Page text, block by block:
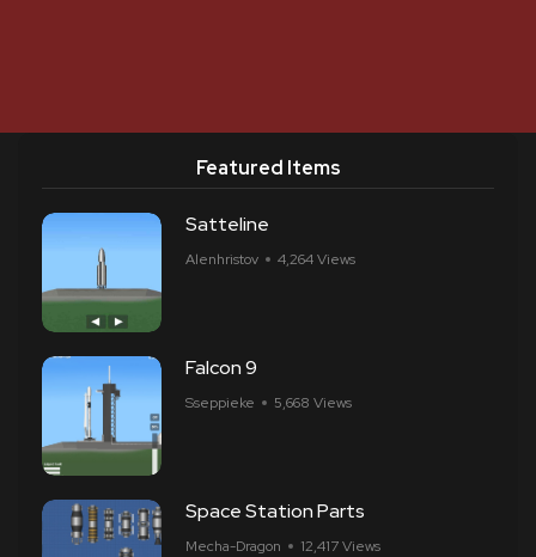
Featured Items
Satteline
Alenhristov 4,264 Views
Falcon 9
Sseppieke 5,668 Views
Space Station Parts
Mecha-Dragon 12,417 Views